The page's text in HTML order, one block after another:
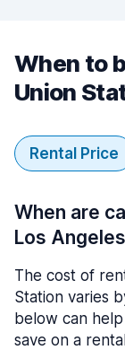
When to
Union
Rental Price
When are
Los
The cost of
Station varies
below can
save on a